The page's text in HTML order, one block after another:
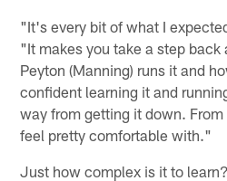
"It's every bit of what I
"It makes you take a step
Peyton (Manning) runs it and
confident learning it and
way from getting it down.
feel pretty comfortable with."
Just how complex is it to learn?